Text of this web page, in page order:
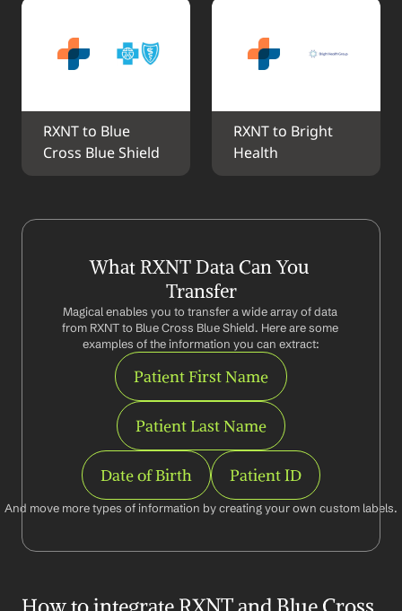
RXNT to Blue
Cross Blue Shield
RXNT to Bright
Health
What RXNT Data Can You
Transfer
Magical enables you to transfer a wide array of data
from RXNT to Blue Cross Blue Shield. Here are some
examples of the information you can extract:
Patient First Name
Patient Last Name
Date of Birth Patient ID
And move more types of information by creating your own custom labels.